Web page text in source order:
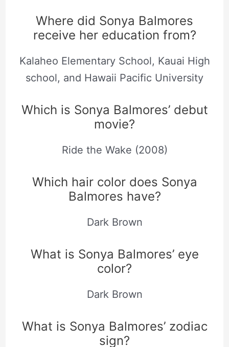
Where did Sonya Balmores
receive her education from?
Kalaheo Elementary School, Kauai High
school, and Hawaii Pacific University
Which is Sonya Balmores’ debut
movie?
Ride the Wake (2008)
Which hair color does Sonya
Balmores have?
Dark Brown
What is Sonya Balmores’ eye
color?
Dark Brown
What is Sonya Balmores’ zodiac
sign?